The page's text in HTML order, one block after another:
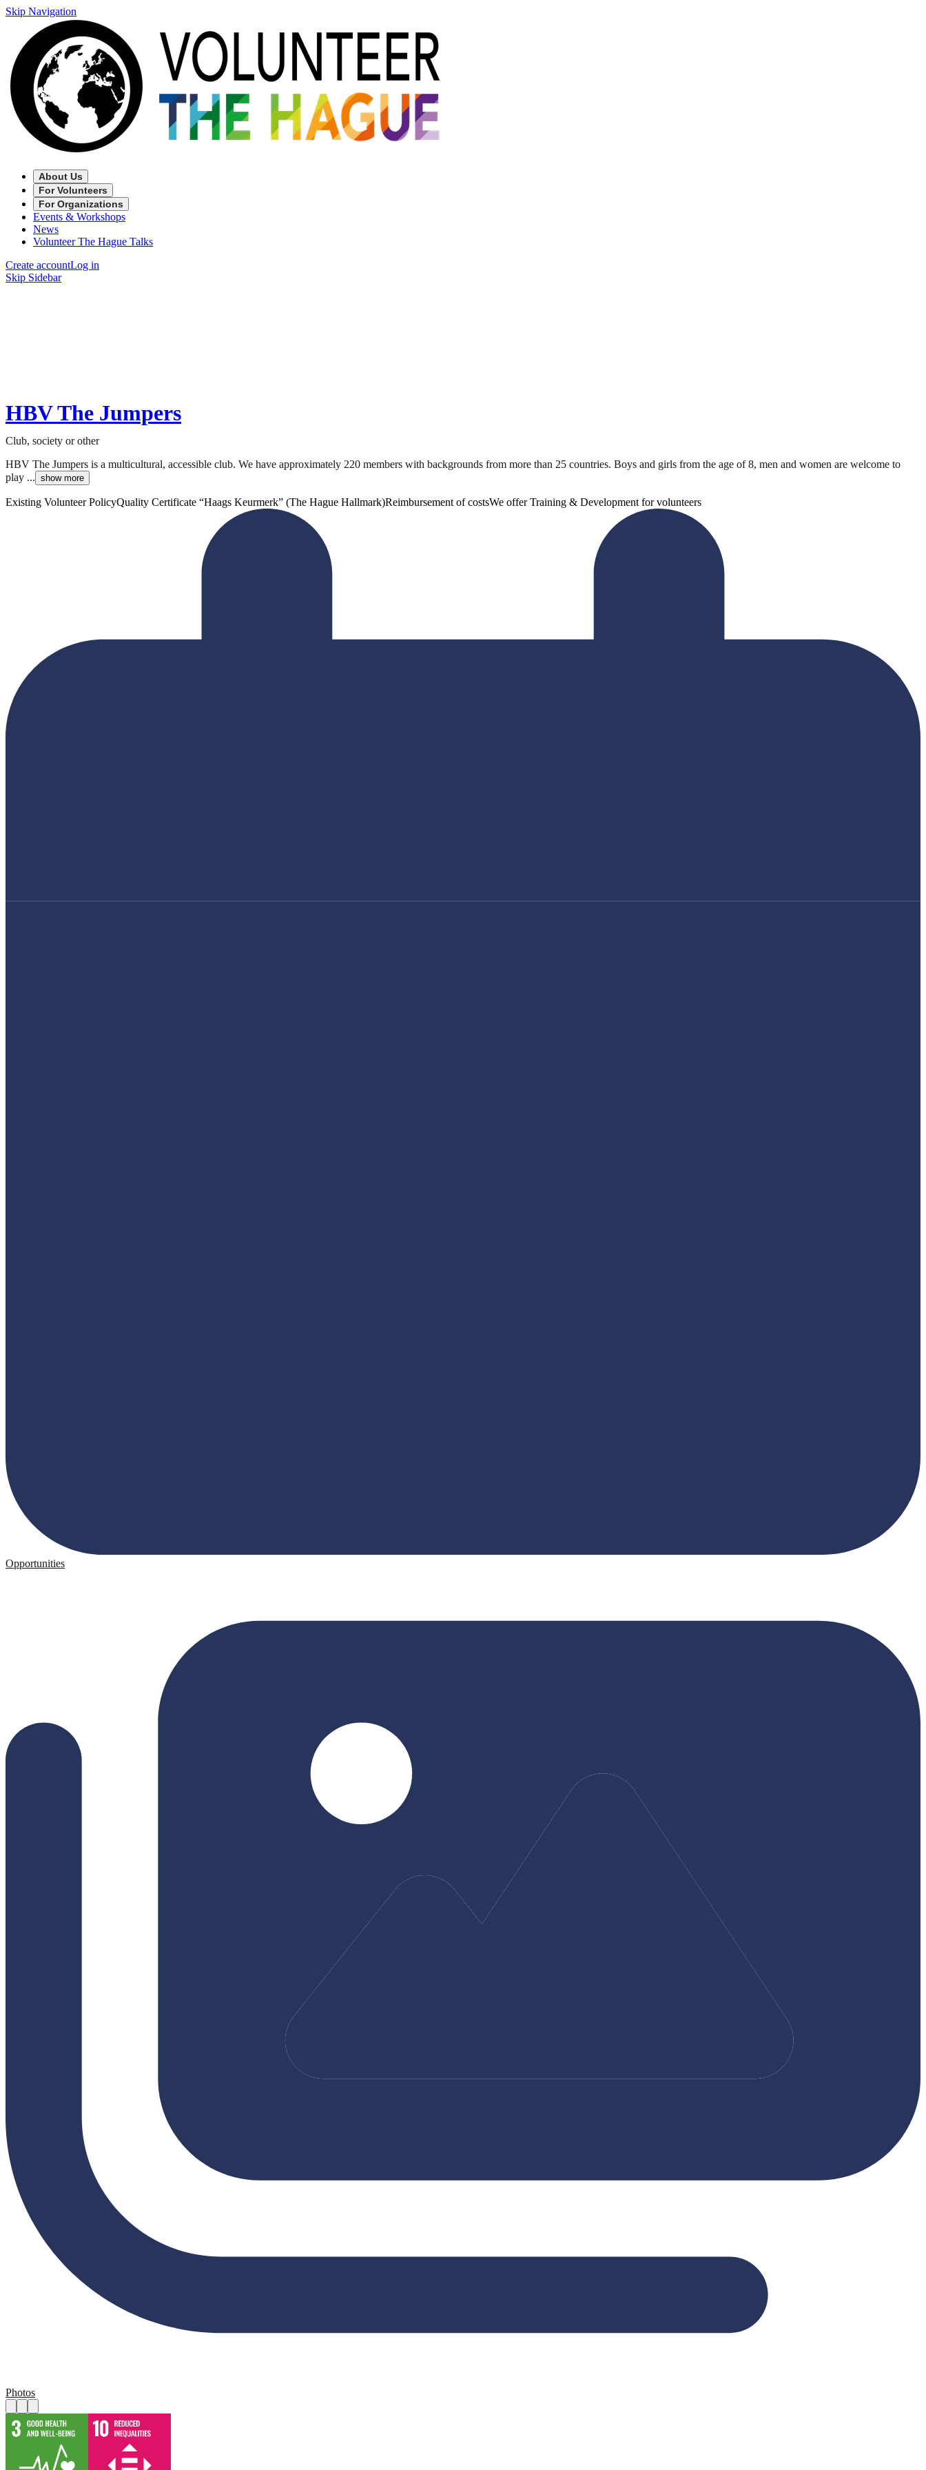
Skip Navigation
About Us
For Volunteers
For Organizations
Events & Workshops
News
Volunteer The Hague Talks
Create accountLog in
Skip Sidebar
HBV The Jumpers
Club, society or other
HBV The Jumpers is a multicultural, accessible club. We have approximately 220 members with backgrounds from more than 25 countries. Boys and girls from the age of 8, men and women are welcome to
play ... show more
Existing Volunteer PolicyQuality Certificate “Haags Keurmerk” (The Hague Hallmark)Reimbursement of costsWe offer Training & Development for volunteers
Opportunities
Photos